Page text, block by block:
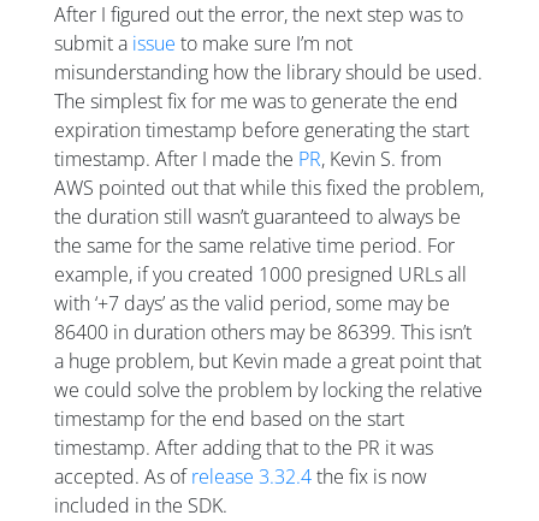
After I figured out the error, the next step was to
submit a issue to make sure I’m not
misunderstanding how the library should be used.
The simplest fix for me was to generate the end
expiration timestamp before generating the start
timestamp. After I made the PR, Kevin S. from
AWS pointed out that while this fixed the problem,
the duration still wasn’t guaranteed to always be
the same for the same relative time period. For
example, if you created 1000 presigned URLs all
with ‘+7 days’ as the valid period, some may be
86400 in duration others may be 86399. This isn’t
a huge problem, but Kevin made a great point that
we could solve the problem by locking the relative
timestamp for the end based on the start
timestamp. After adding that to the PR it was
accepted. As ofrelease 3.32.4the fix is now
included in the SDK.